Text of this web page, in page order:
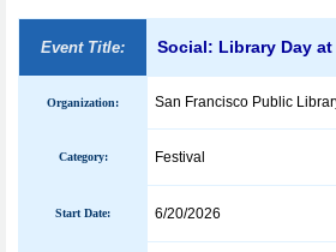
Event Title: Social: Library Day
Organization: San Francisco Public
Category: Festival
Start Date: 6/20/2026